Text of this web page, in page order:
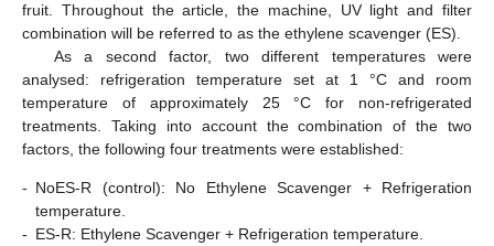
fruit. Throughout the article, the machine, UV light and filter
combination will be referred to as the ethylene scavenger (ES).
As a second factor, two different temperatures were
analysed: refrigeration temperature set at 1 °C and room
temperature of approximately 25 °C for non-refrigerated
treatments. Taking into account the combination of the two
factors, the following four treatments were established:
- NoES-R (control): No Ethylene Scavenger + Refrigeration
temperature.
- ES-R: Ethylene Scavenger + Refrigeration temperature.